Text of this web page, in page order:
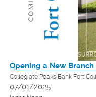
Opening a New
Collegiate Peaks Bank Fort
07/01/2025